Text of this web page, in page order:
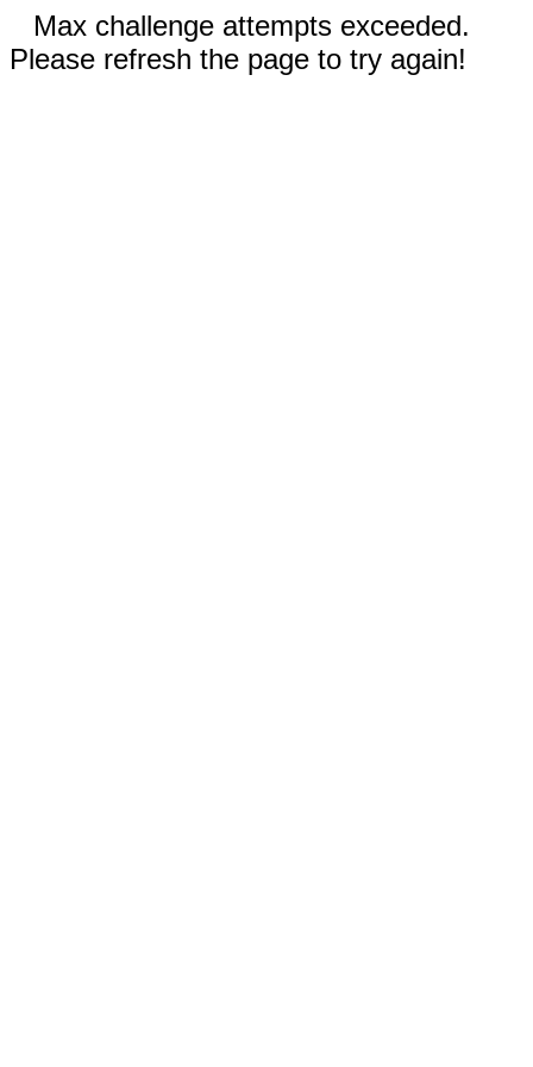
Max challenge attempts exceeded.
Please refresh the page to try again!